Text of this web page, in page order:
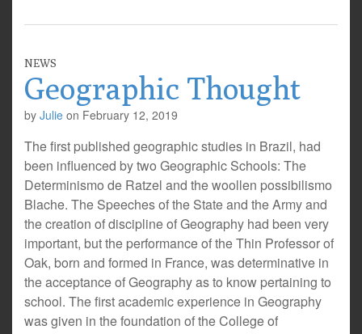
NEWS
Geographic Thought
by Julie on February 12, 2019
The first published geographic studies in Brazil, had
been influenced by two Geographic Schools: The
Determinismo de Ratzel and the woollen possibilismo
Blache. The Speeches of the State and the Army and
the creation of discipline of Geography had been very
important, but the performance of the Thin Professor of
Oak, born and formed in France, was determinative in
the acceptance of Geography as to know pertaining to
school. The first academic experience in Geography
was given in the foundation of the College of